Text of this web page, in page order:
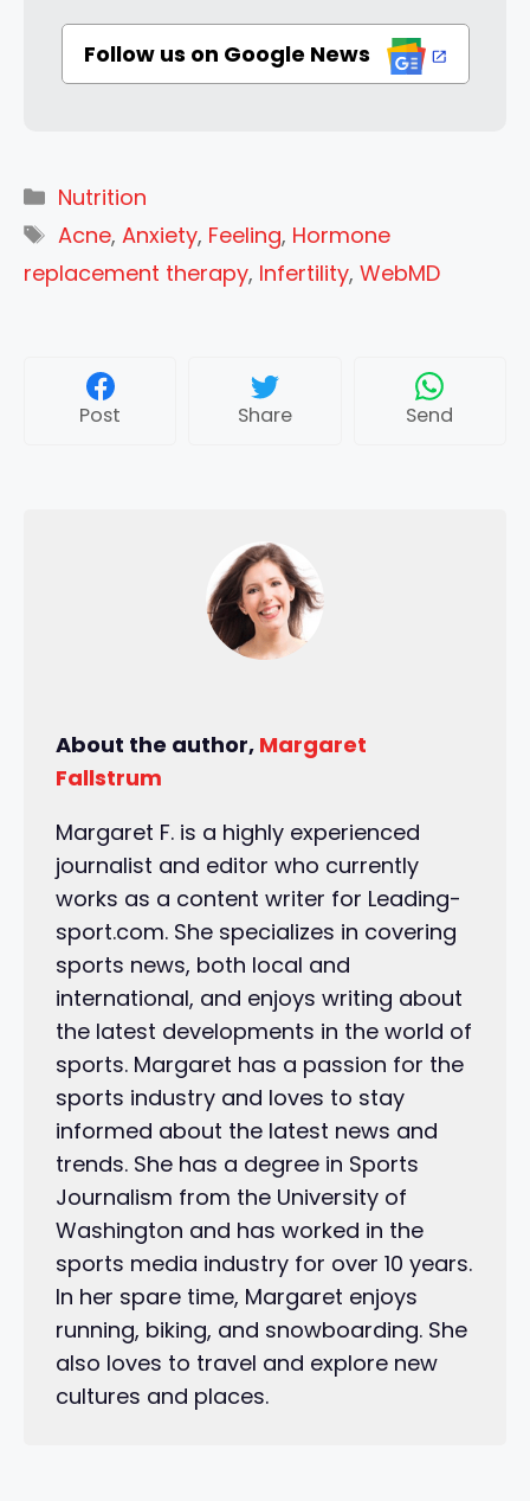
Follow us on Google News
Categories
Nutrition
Tags
Acne, Anxiety, Feeling, Hormone
replacement therapy, Infertility, WebMD
Post Share Send
About the author, Margaret
Fallstrum
Margaret F. is a highly experienced
journalist and editor who currently
works as a content writer for Leading-
sport.com. She specializes in covering
sports news, both local and
international, and enjoys writing about
the latest developments in the world of
sports. Margaret has a passion for the
sports industry and loves to stay
informed about the latest news and
trends. She has a degree in Sports
Journalism from the University of
Washington and has worked in the
sports media industry for over 10 years.
In her spare time, Margaret enjoys
running, biking, and snowboarding. She
also loves to travel and explore new
cultures and places.